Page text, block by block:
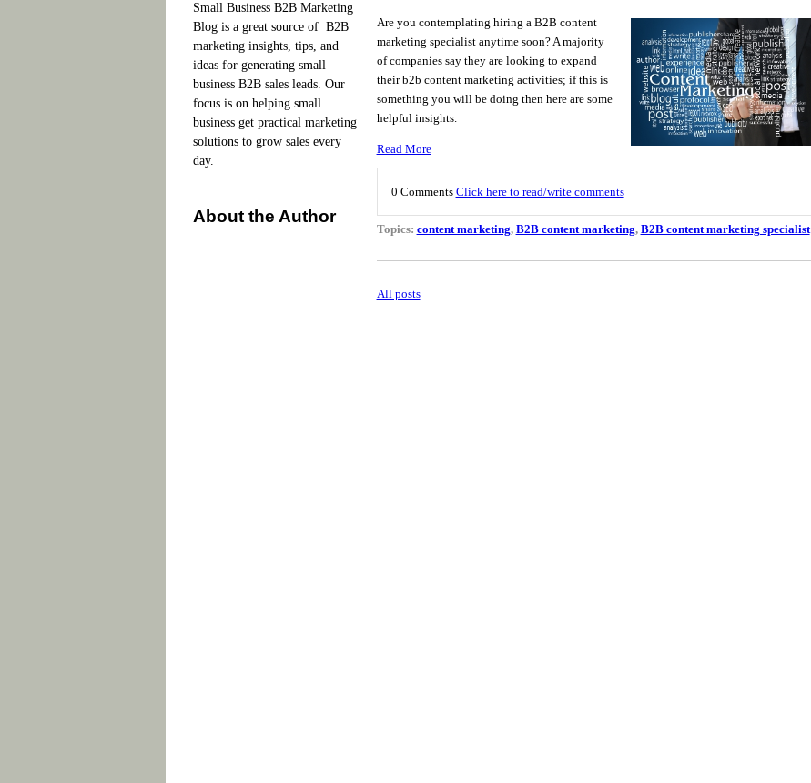
Small Business B2B Marketing
Blog is a great source of B2B
marketing insights, tips, and
ideas for generating small
business B2B sales leads. Our
focus is on helping small
business get practical marketing
solutions to grow sales every
day.
About the Author
Are you contemplating hiring a B2B content
marketing specialist anytime soon? A majority
of companies say they are looking to expand
their b2b content marketing activities; if this is
something you will be doing then here are some
helpful insights.
Read More
0 Comments Click here to read/write comments
Topics: content marketing, B2B content marketing, B2B content marketing specialist
All posts